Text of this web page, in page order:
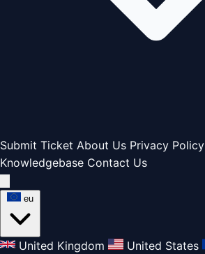
Submit Ticket About Us Privacy Policy
Knowledgebase Contact Us
eu
United Kingdom United States